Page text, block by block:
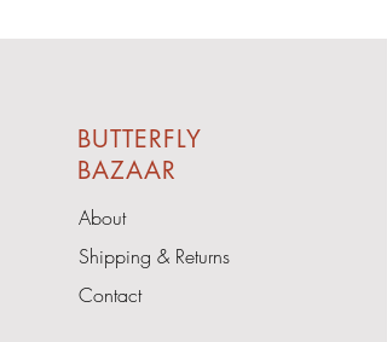
BUTTERFLY
BAZAAR
About
Shipping & Returns
Contact